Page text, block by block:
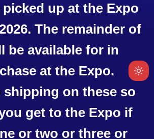
up at the Expo
The remainder of
be available for in
at the Expo.
shipping on these so
get to the Expo if
or two or three or